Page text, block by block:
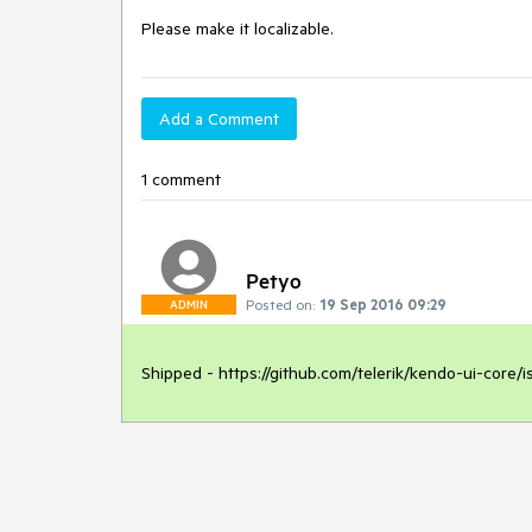
Please make it localizable.
Add a Comment
1 comment
ADMIN
Petyo
Posted on: 19 Sep 2016 09:29
Shipped - https://github.com/telerik/kendo-ui-core/